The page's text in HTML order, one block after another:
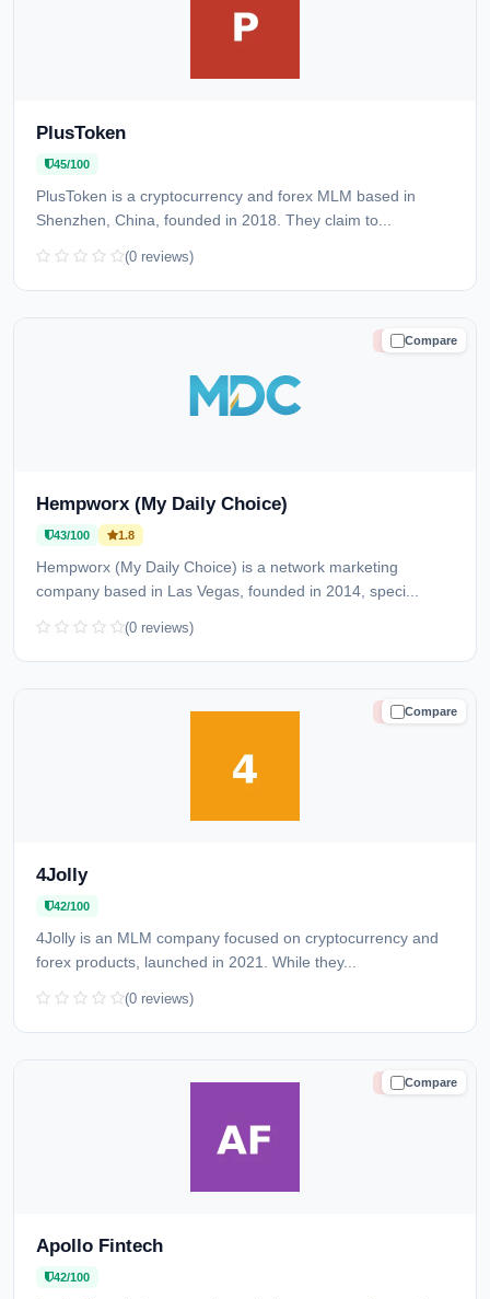
PlusToken
45/100
PlusToken is a cryptocurrency and forex MLM based in
Shenzhen, China, founded in 2018. They claim to...
(0 reviews)
Compare
HIGH RISK
Hempworx (My Daily Choice)
43/100 1.8
Hempworx (My Daily Choice) is a network marketing
company based in Las Vegas, founded in 2014, speci...
(0 reviews)
Compare
HIGH RISK
4Jolly
42/100
4Jolly is an MLM company focused on cryptocurrency and
forex products, launched in 2021. While they...
(0 reviews)
Compare
HIGH RISK
Apollo Fintech
42/100